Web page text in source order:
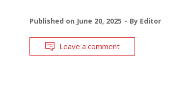
Published on June 20, 2025 By Editor
Leave a comment